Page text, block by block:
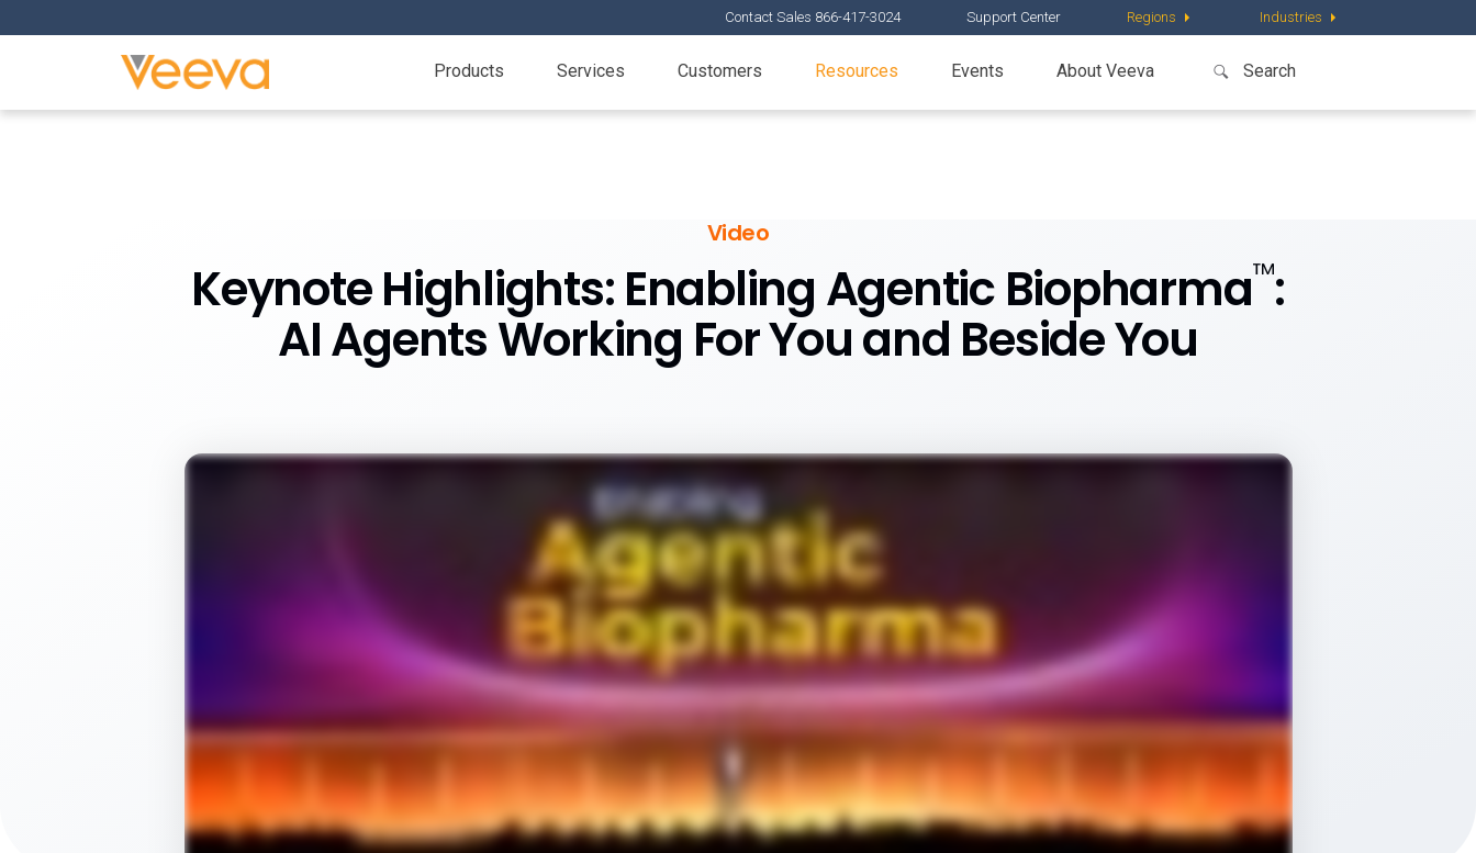
Contact Sales 866-417-3024 Support Center Regions Industries
Products Services Customers Resources Events About Veeva
Video
Keynote Highlights: Enabling Agentic Biopharma™:
AI Agents Working For You and Beside You